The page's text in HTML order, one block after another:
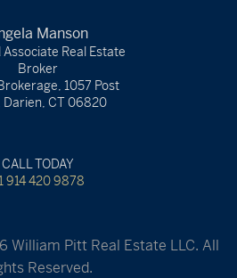
Manson
Associate Real Estate
Broker
1057 Post
Darien, CT 06820
CALL TODAY
914 420 9878
William Pitt Real Estate LLC. All
Reserved.